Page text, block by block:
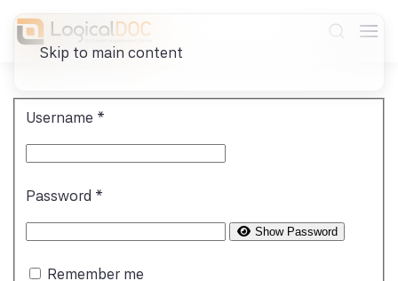
Skip to main content
Username *
Password *
Show Password
Remember me